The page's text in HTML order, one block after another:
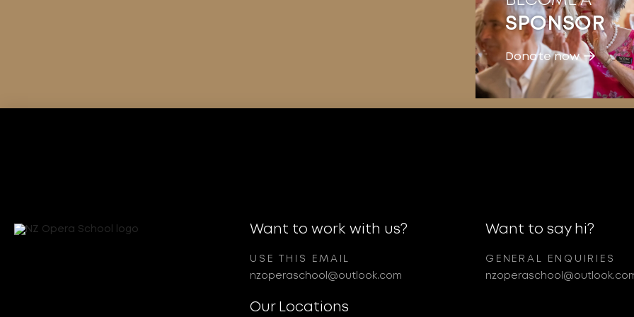
SPONSOR
Donate now
Want to work with us?
USE THIS EMAIL
nzoperaschool@outlook.com
Want to say hi?
GENERAL ENQUIRIES
Our Locations